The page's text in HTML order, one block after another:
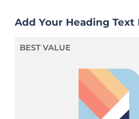
Add Your Heading Text
BEST VALUE